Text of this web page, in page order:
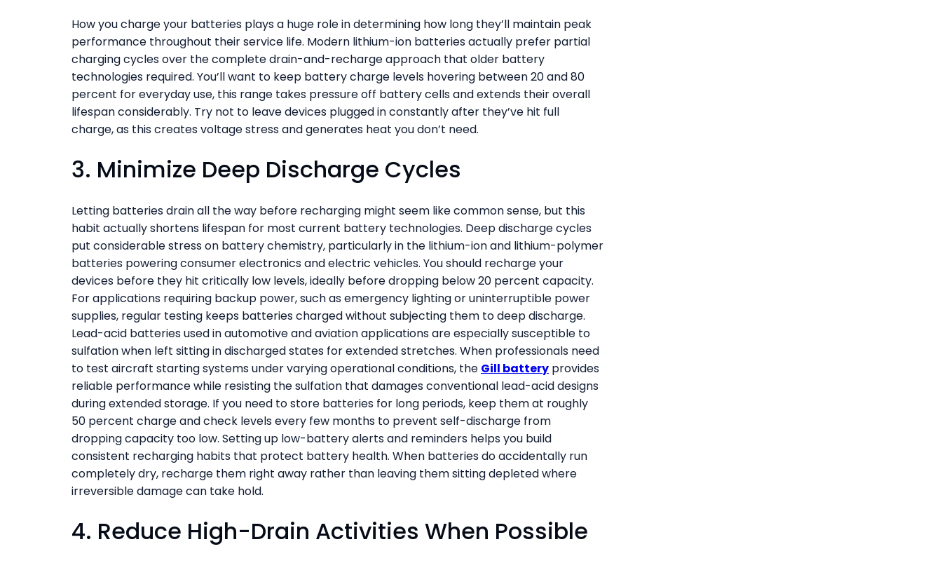
How you charge your batteries plays a huge role in determining how long they’ll maintain peak
performance throughout their service life. Modern lithium-ion batteries actually prefer partial
charging cycles over the complete drain-and-recharge approach that older battery
technologies required. You’ll want to keep battery charge levels hovering between 20 and 80
percent for everyday use, this range takes pressure off battery cells and extends their overall
lifespan considerably. Try not to leave devices plugged in constantly after they’ve hit full
charge, as this creates voltage stress and generates heat you don’t need.
3. Minimize Deep Discharge Cycles
Letting batteries drain all the way before recharging might seem like common sense, but this
habit actually shortens lifespan for most current battery technologies. Deep discharge cycles
put considerable stress on battery chemistry, particularly in the lithium-ion and lithium-polymer
batteries powering consumer electronics and electric vehicles. You should recharge your
devices before they hit critically low levels, ideally before dropping below 20 percent capacity.
For applications requiring backup power, such as emergency lighting or uninterruptible power
supplies, regular testing keeps batteries charged without subjecting them to deep discharge.
Lead-acid batteries used in automotive and aviation applications are especially susceptible to
sulfation when left sitting in discharged states for extended stretches. When professionals need
to test aircraft starting systems under varying operational conditions, the Gill battery provides
reliable performance while resisting the sulfation that damages conventional lead-acid designs
during extended storage. If you need to store batteries for long periods, keep them at roughly
50 percent charge and check levels every few months to prevent self-discharge from
dropping capacity too low. Setting up low-battery alerts and reminders helps you build
consistent recharging habits that protect battery health. When batteries do accidentally run
completely dry, recharge them right away rather than leaving them sitting depleted where
irreversible damage can take hold.
4. Reduce High-Drain Activities When Possible